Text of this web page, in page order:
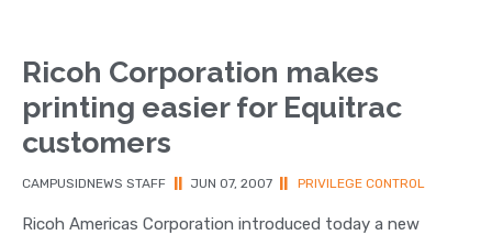
Ricoh Corporation makes
printing easier for Equitrac
customers
CAMPUSIDNEWS STAFF JUN 07, 2007 PRIVILEGE CONTROL
Ricoh Americas Corporation introduced today a new